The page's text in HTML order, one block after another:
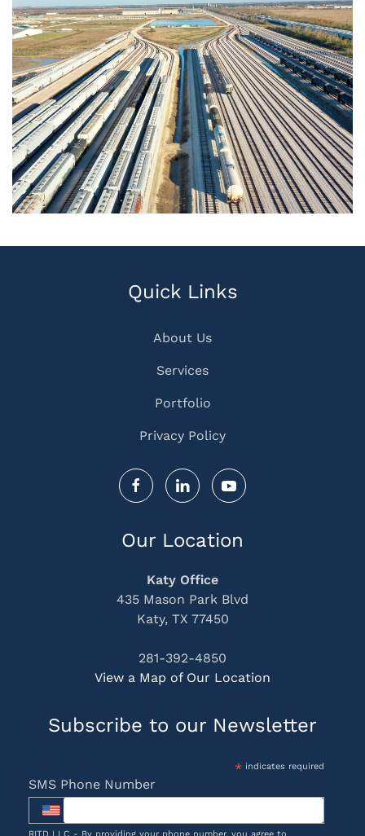
Quick Links
About Us
Services
Portfolio
Privacy Policy
Our Location
Katy Office
435 Mason Park Blvd
Katy, TX 77450
281-392-4850
View a Map of Our Location
Subscribe to our Newsletter
*indicates required
SMS Phone Number